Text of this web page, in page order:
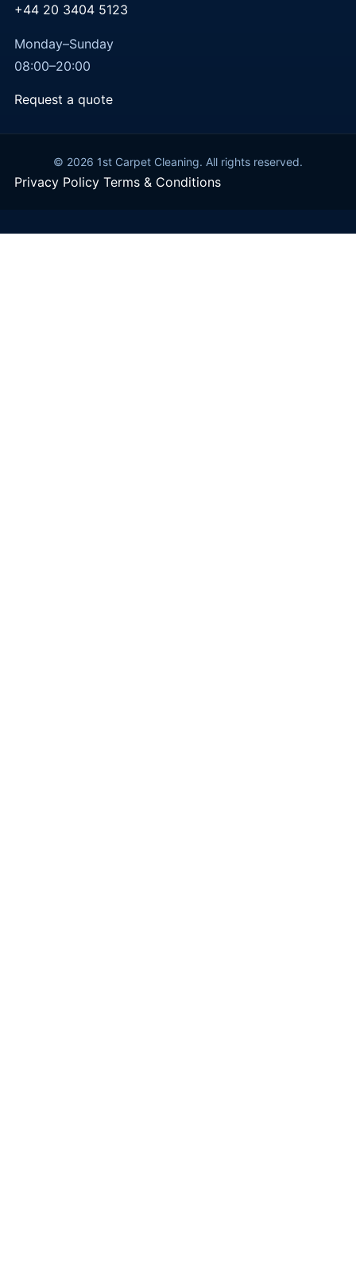
+44 20 3404 5123
Monday–Sunday
08:00–20:00
Request a quote
© 2026 1st Carpet Cleaning. All rights reserved.
Privacy Policy Terms & Conditions